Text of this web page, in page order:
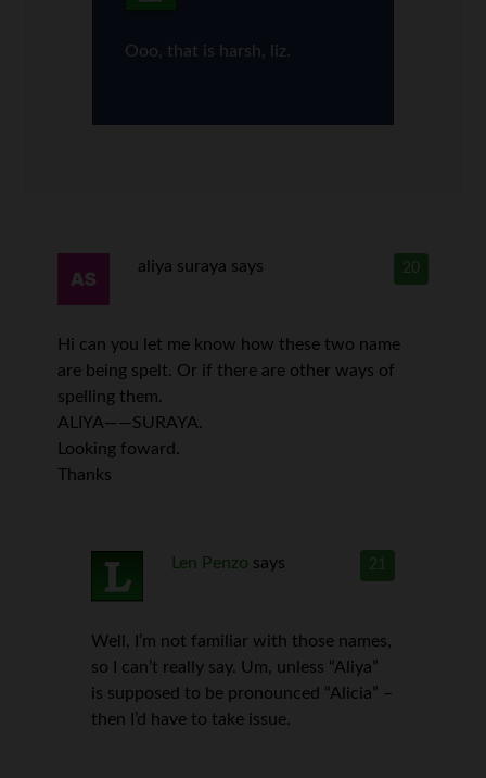
Ooo, that is harsh, liz.
20
aliya suraya says
Hi can you let me know how these two name
are being spelt. Or if there are other ways of
spelling them.
ALIYA——SURAYA.
Looking foward.
Thanks
21
Len Penzo says
Well, I’m not familiar with those names,
so I can’t really say. Um, unless “Aliya”
is supposed to be pronounced “Alicia” –
then I’d have to take issue.